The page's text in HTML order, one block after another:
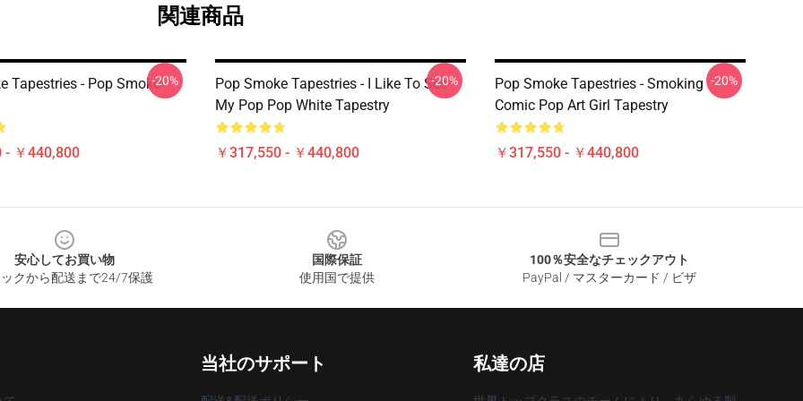
関連商品
Tapestries - Pop Smoke
- ￥440,800
-20%
Pop Smoke Tapestries - I Like To See
My Pop Pop White Tapestry
￥317,550 - ￥440,800
-20%
Pop Smoke Tapestries - Smoking
Comic Pop Art Girl Tapestry
￥317,550 - ￥440,800
-20%
安心してお買い物
クから配送まで24/7保護
国際保証
使用国で提供
100％安全なチェックアウト
PayPal / マスターカード / ビザ
当社のサポート 私達の店